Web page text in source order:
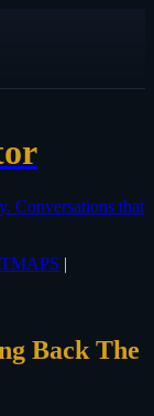
Conversations that
|
Back The